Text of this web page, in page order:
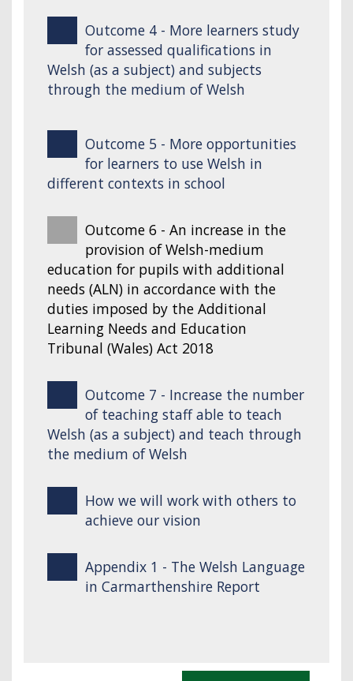
Outcome 4 - More learners study
for assessed qualifications in
Welsh (as a subject) and subjects
through the medium of Welsh
Outcome 5 - More opportunities
for learners to use Welsh in
different contexts in school
Outcome 6 - An increase in the
provision of Welsh-medium
education for pupils with additional
needs (ALN) in accordance with the
duties imposed by the Additional
Learning Needs and Education
Tribunal (Wales) Act 2018
Outcome 7 - Increase the number
of teaching staff able to teach
Welsh (as a subject) and teach through
the medium of Welsh
How we will work with others to
achieve our vision
Appendix 1 - The Welsh Language
in Carmarthenshire Report